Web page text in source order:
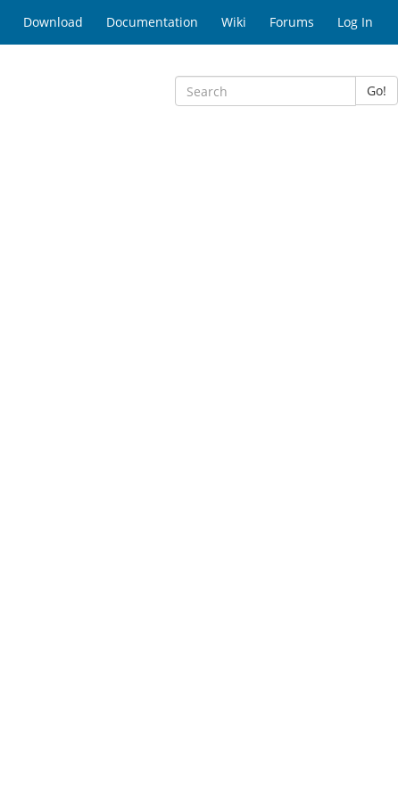
Download Documentation Wiki Forums Log In
Go!